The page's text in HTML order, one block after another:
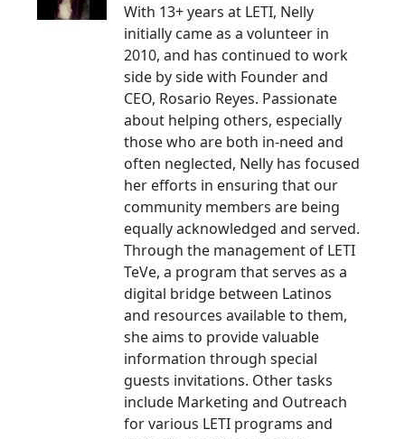
With 13+ years at LETI, Nelly
initially came as a volunteer in
2010, and has continued to work
side by side with Founder and
CEO, Rosario Reyes. Passionate
about helping others, especially
those who are both in-need and
often neglected, Nelly has focused
her efforts in ensuring that our
community members are being
equally acknowledged and served.
Through the management of LETI
TeVe, a program that serves as a
digital bridge between Latinos
and resources available to them,
she aims to provide valuable
information through special
guests invitations. Other tasks
include Marketing and Outreach
for various LETI programs and